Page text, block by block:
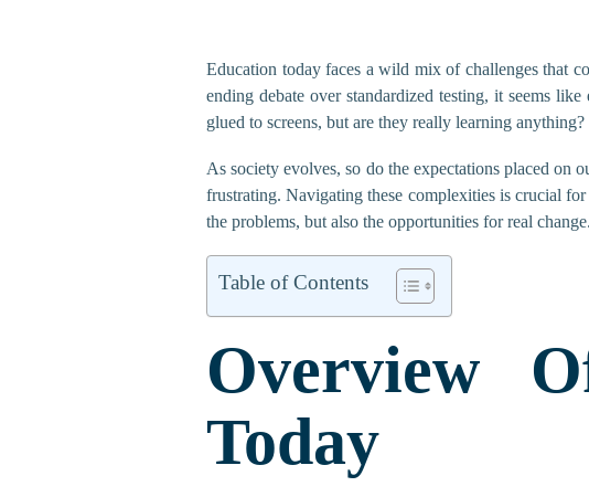
Education today faces a wild mix of challenges that
ending debate over standardized testing, it seems
glued to screens, but are they really learning anything?
As society evolves, so do the expectations placed on
frustrating. Navigating these complexities is crucial
the problems, but also the opportunities for real change.
Table of Contents
Overview
Today